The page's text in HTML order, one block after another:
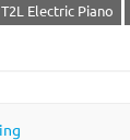
Electric Piano